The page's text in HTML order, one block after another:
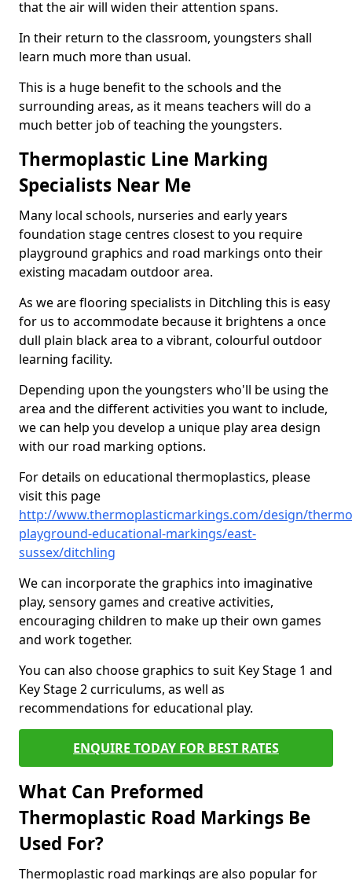
that the air will widen their attention spans.
In their return to the classroom, youngsters shall
learn much more than usual.
This is a huge benefit to the schools and the
surrounding areas, as it means teachers will do a
much better job of teaching the youngsters.
Thermoplastic Line Marking
Specialists Near Me
Many local schools, nurseries and early years
foundation stage centres closest to you require
playground graphics and road markings onto their
existing macadam outdoor area.
As we are flooring specialists in Ditchling this is easy
for us to accommodate because it brightens a once
dull plain black area to a vibrant, colourful outdoor
learning facility.
Depending upon the youngsters who'll be using the
area and the different activities you want to include,
we can help you develop a unique play area design
with our road marking options.
For details on educational thermoplastics, please
visit this page
http://www.thermoplasticmarkings.com/design/
playground-educational-markings/east-
sussex/ditchling
We can incorporate the graphics into imaginative
play, sensory games and creative activities,
encouraging children to make up their own games
and work together.
You can also choose graphics to suit Key Stage 1 and
Key Stage 2 curriculums, as well as
recommendations for educational play.
ENQUIRE TODAY FOR BEST RATES
What Can Preformed
Thermoplastic Road Markings Be
Used For?
Thermoplastic road markings are also popular for